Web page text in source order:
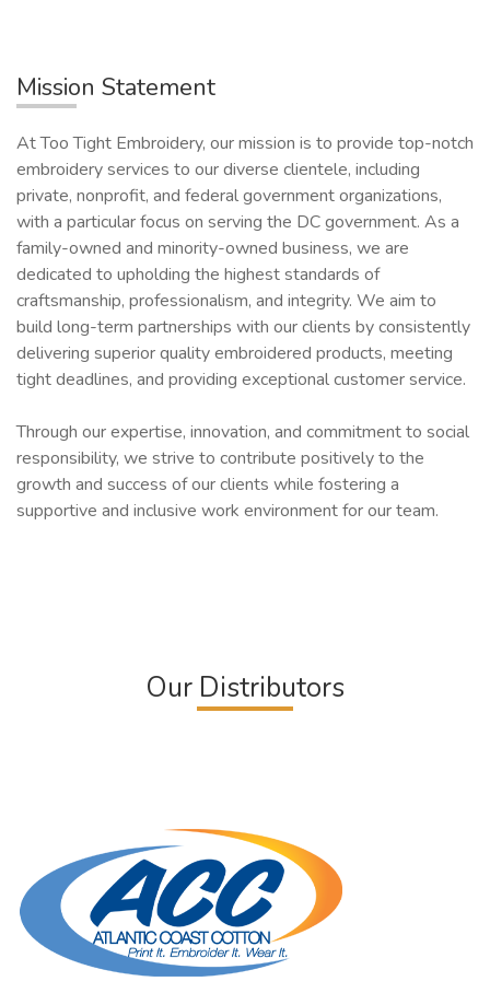
Mission Statement
At Too Tight Embroidery, our mission is to provide top-notch
embroidery services to our diverse clientele, including
private, nonprofit, and federal government organizations,
with a particular focus on serving the DC government. As a
family-owned and minority-owned business, we are
dedicated to upholding the highest standards of
craftsmanship, professionalism, and integrity. We aim to
build long-term partnerships with our clients by consistently
delivering superior quality embroidered products, meeting
tight deadlines, and providing exceptional customer service.
Through our expertise, innovation, and commitment to social
responsibility, we strive to contribute positively to the
growth and success of our clients while fostering a
supportive and inclusive work environment for our team.
Our Distributors